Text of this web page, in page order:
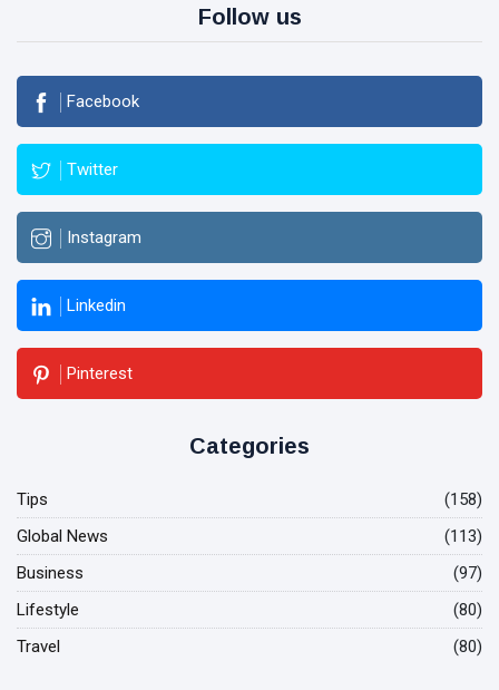
Follow us
Facebook
Twitter
Instagram
Linkedin
Pinterest
Categories
Tips
(158)
Global News
(113)
Business
(97)
Lifestyle
(80)
Travel
(80)